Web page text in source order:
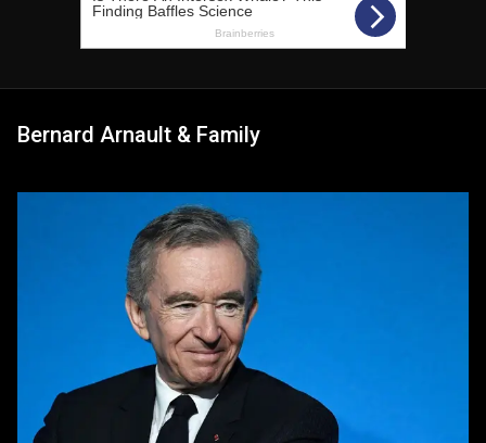
Bernard Arnault & Family